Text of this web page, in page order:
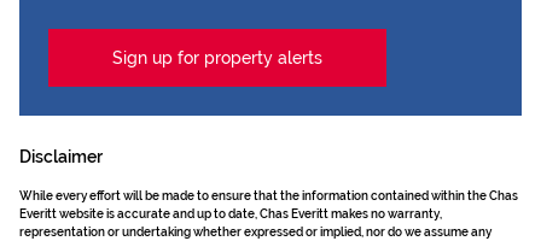
Sign up for property alerts
Disclaimer
While every effort will be made to ensure that the information contained within the Chas
Everitt website is accurate and up to date, Chas Everitt makes no warranty,
representation or undertaking whether expressed or implied, nor do we assume any